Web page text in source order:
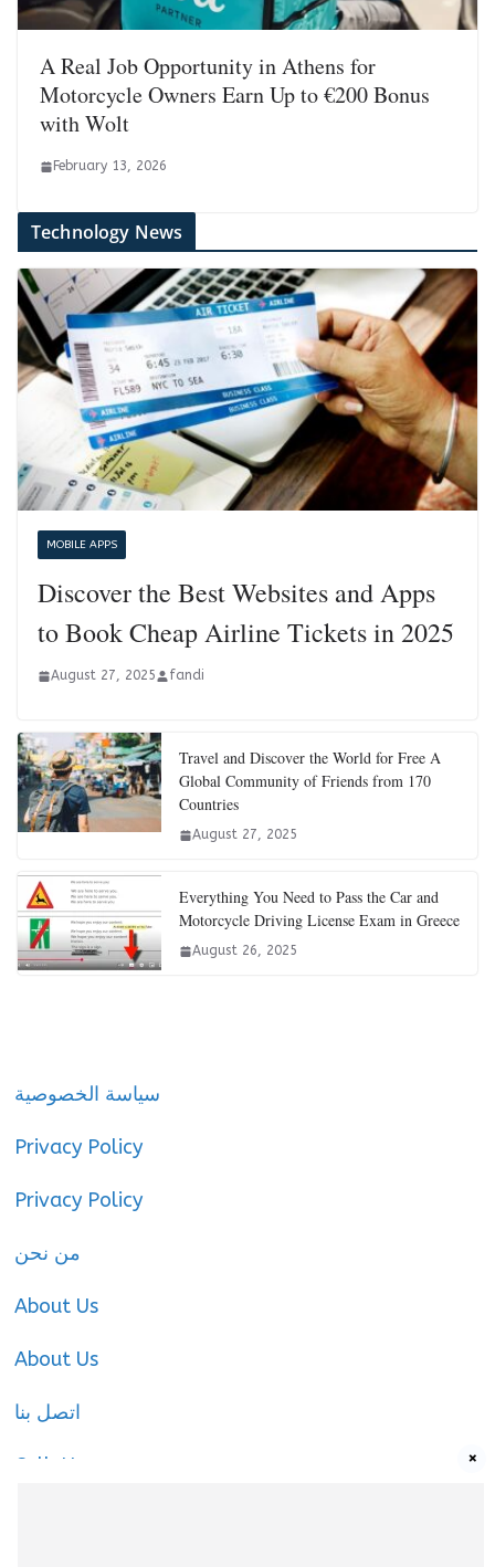
A Real Job Opportunity in Athens for
Motorcycle Owners Earn Up to €200 Bonus
with Wolt
February 13, 2026
Technology News
MOBILE APPS
Discover the Best Websites and Apps
to Book Cheap Airline Tickets in 2025
August 27, 2025 fandi
Travel and Discover the World for Free A
Global Community of Friends from 170
Countries
August 27, 2025
Everything You Need to Pass the Car and
Motorcycle Driving License Exam in Greece
August 26, 2025
سياسة الخصوصية
Privacy Policy
Privacy Policy
من نحن
About Us
About Us
اتصل بنا
Call-Us ×